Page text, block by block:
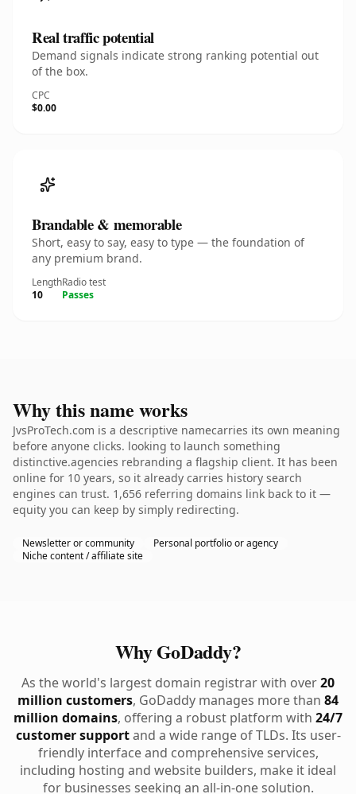
Real traffic potential
Demand signals indicate strong ranking potential out
of the box.
CPC
$0.00
Brandable & memorable
Short, easy to say, easy to type — the foundation of
any premium brand.
Length
10
Radio test
Passes
Why this name works
JvsProTech.com is a descriptive namecarries its own meaning
before anyone clicks. looking to launch something
distinctive.agencies rebranding a flagship client. It has been
online for 10 years, so it already carries history search
engines can trust. 1,656 referring domains link back to it —
equity you can keep by simply redirecting.
Newsletter or community
Personal portfolio or agency
Niche content / affiliate site
Why GoDaddy?
As the world's largest domain registrar with over20
million customers, GoDaddy manages more than 84
million domains, offering a robust platform with 24/7
customer supportand a wide range of TLDs. Its user-
friendly interface and comprehensive services,
including hosting and website builders, make it ideal
for businesses seeking an all-in-one solution.